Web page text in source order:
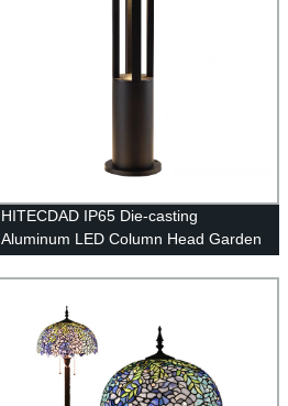
HITECDAD IP65 Die-casting
Aluminum LED Column Head Garden